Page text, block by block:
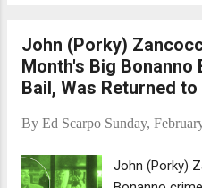
considered a
with deep
told The New
gangs from
cops
John (Porky)
Month's Big Bonanno
Bail, Was Returned to
By Ed Scarpo Sunday,
John (Porky)